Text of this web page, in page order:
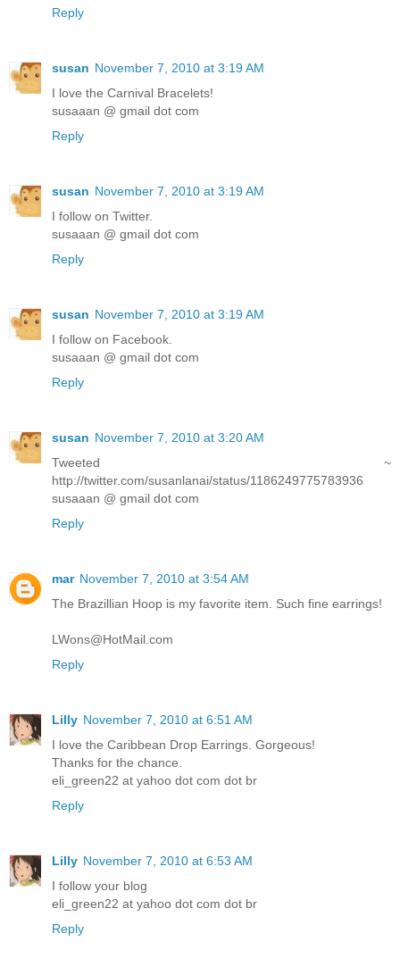
Reply
susan November 7, 2010 at 3:19 AM
I love the Carnival Bracelets!
susaaan @ gmail dot com
Reply
susan November 7, 2010 at 3:19 AM
I follow on Twitter.
susaaan @ gmail dot com
Reply
susan November 7, 2010 at 3:19 AM
I follow on Facebook.
susaaan @ gmail dot com
Reply
susan November 7, 2010 at 3:20 AM
Tweeted ~
http://twitter.com/susanlanai/status/1186249775783936
susaaan @ gmail dot com
Reply
mar November 7, 2010 at 3:54 AM
The Brazillian Hoop is my favorite item. Such fine earrings!
LWons@HotMail.com
Reply
Lilly November 7, 2010 at 6:51 AM
I love the Caribbean Drop Earrings. Gorgeous!
Thanks for the chance.
eli_green22 at yahoo dot com dot br
Reply
Lilly November 7, 2010 at 6:53 AM
I follow your blog
eli_green22 at yahoo dot com dot br
Reply